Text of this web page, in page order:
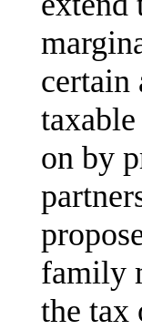
certain
on by
family
the tax